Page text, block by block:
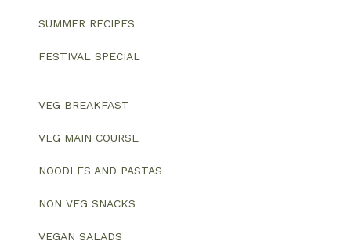
SUMMER RECIPES
FESTIVAL SPECIAL
VEG BREAKFAST
VEG MAIN COURSE
NOODLES AND PASTAS
NON VEG SNACKS
VEGAN SALADS